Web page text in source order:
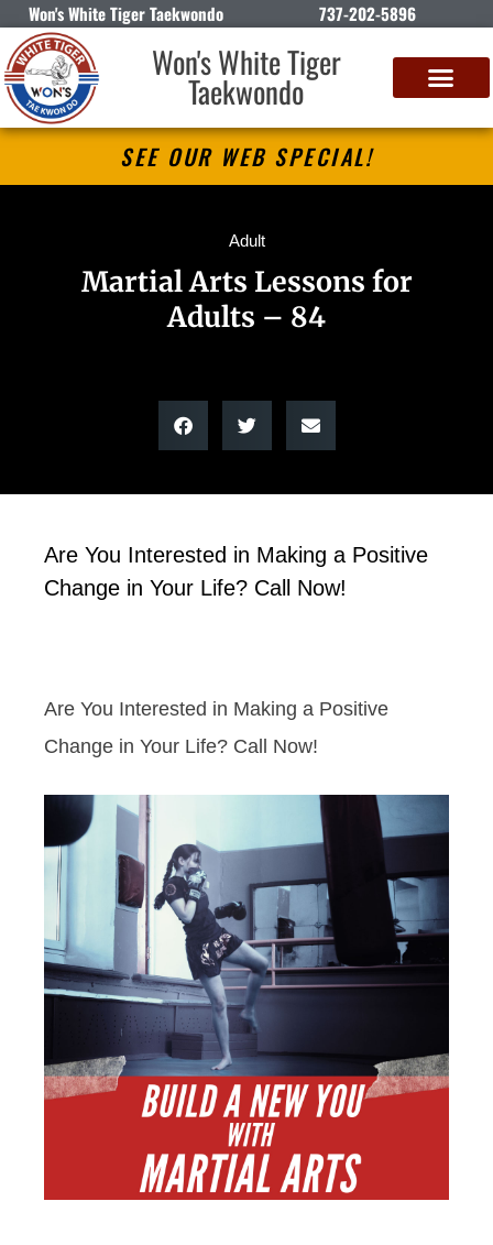
Won's White Tiger Taekwondo 737-202-5896
Won's White Tiger
Taekwondo
SEE OUR WEB SPECIAL!
Adult
Martial Arts Lessons for
Adults – 84
Are You Interested in Making a Positive
Change in Your Life? Call Now!
Are You Interested in Making a Positive
Change in Your Life? Call Now!